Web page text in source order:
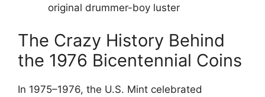
original drummer-boy luster
The Crazy History Behind
the 1976 Bicentennial Coins
In 1975–1976, the U.S. Mint celebrated